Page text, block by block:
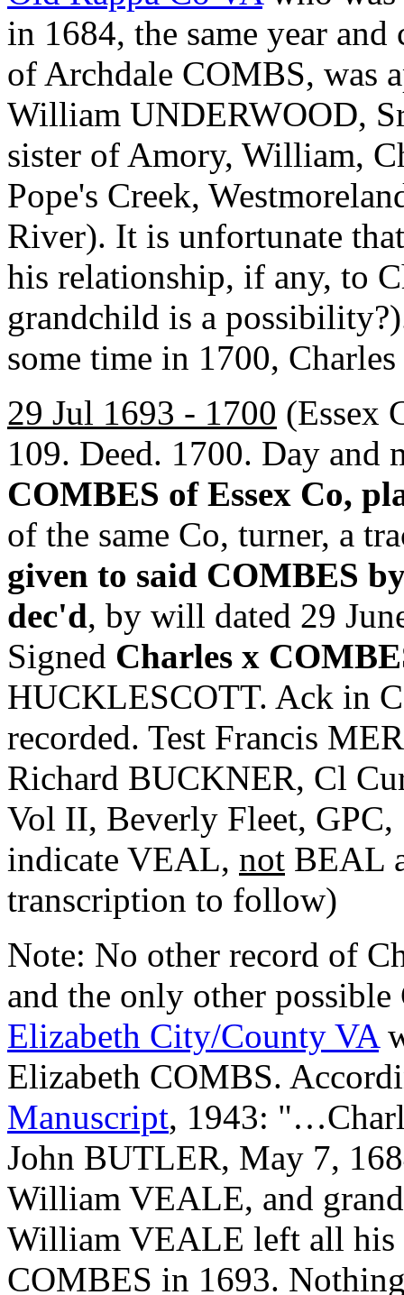
in 1684, the same year
of Archdale COMBS, was
William UNDERWOOD,
sister of Amory, William,
Pope's Creek,
River). It is unfortunate
his relationship, if any, to
grandchild is a
some time in 1700,
29 Jul 1693 - 1700 (Essex
109. Deed. 1700. Day and
COMBES of Essex Co,
of the same Co, turner, a
given to said COMBES
dec'd, by will dated 29
Signed Charles x
HUCKLESCOTT. Ack in
recorded. Test Francis
Richard BUCKNER, Cl
Vol II, Beverly Fleet,
indicate VEAL, not BEAL
transcription to follow)
Note: No other record of
and the only other
Elizabeth City/County VA
Elizabeth COMBS.
Manuscript, 1943:
John BUTLER, May 7,
William VEALE, and
William VEALE left all his
COMBES in 1693.